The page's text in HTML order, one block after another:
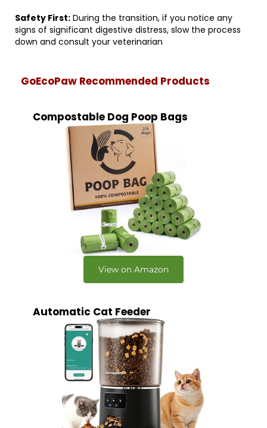
Safety First: During the transition, if you notice any
signs of significant digestive distress, slow the process
down and consult your veterinarian
GoEcoPaw Recommended Products
Compostable Dog Poop Bags
View on Amazon
Automatic Cat Feeder